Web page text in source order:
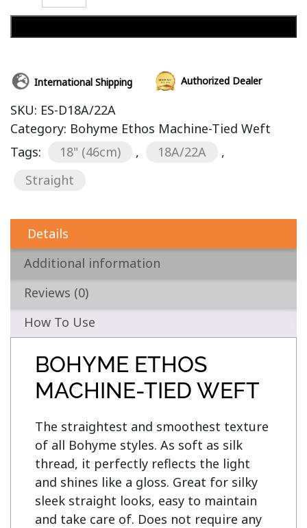
International Shipping Authorized Dealer
SKU: ES-D18A/22A
Category: Bohyme Ethos Machine-Tied Weft
Tags:
18" (46cm) , 18A/22A
,
Straight
Details
Additional information
Reviews (0)
How To Use
BOHYME ETHOS
MACHINE-TIED WEFT
The straightest and smoothest texture
of all Bohyme styles. As soft as silk
thread, it perfectly reflects the light
and shines like a gloss. Great for silky
sleek straight looks, easy to maintain
and take care of. Does not require any